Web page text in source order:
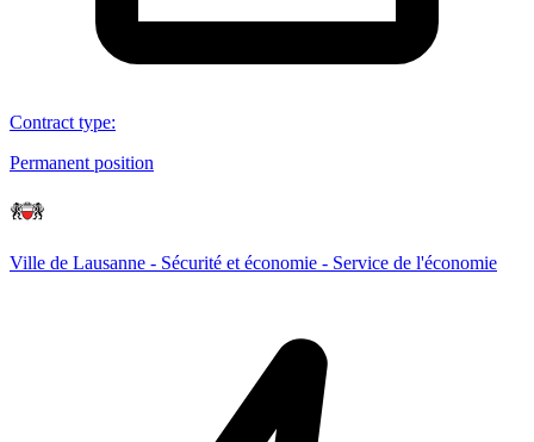
Contract type:
Permanent position
Ville de Lausanne - Sécurité et économie - Service de l'économie